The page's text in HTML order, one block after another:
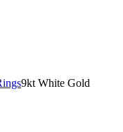
9kt White Gold